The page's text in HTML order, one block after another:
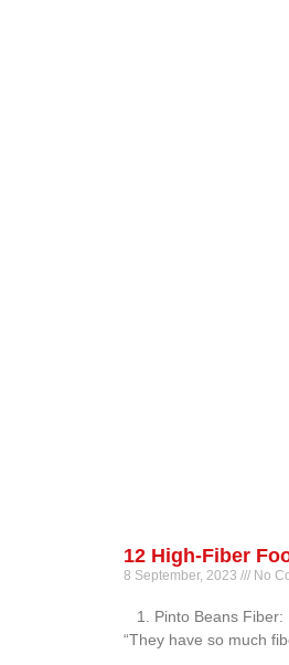
12 High-Fiber
8 September, 2023 No
1. Pinto Beans Fiber:
“They have so much